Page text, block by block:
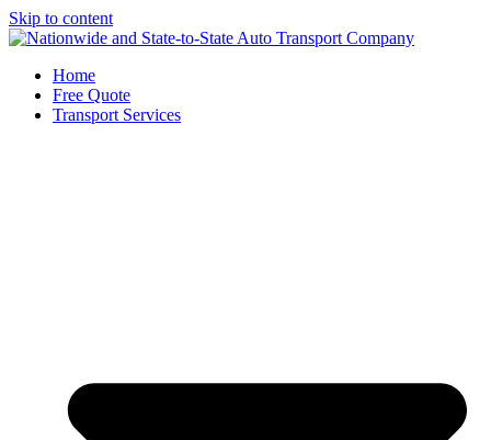
Skip to content
Home
Free Quote
Transport Services